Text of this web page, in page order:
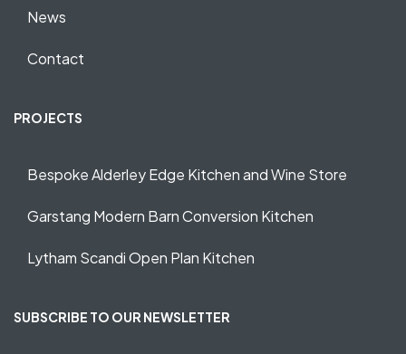
News
Contact
PROJECTS
Bespoke Alderley Edge Kitchen and Wine Store
Garstang Modern Barn Conversion Kitchen
Lytham Scandi Open Plan Kitchen
SUBSCRIBE TO OUR NEWSLETTER